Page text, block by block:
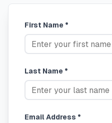
First Name *
Last Name *
Email Address *